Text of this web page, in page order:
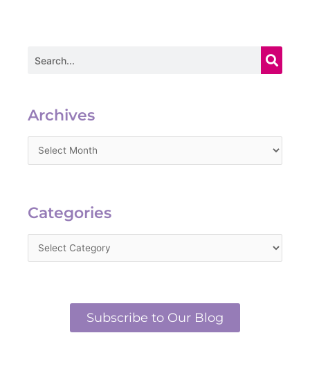
Search
Archives
Categories
Subscribe to Our Blog